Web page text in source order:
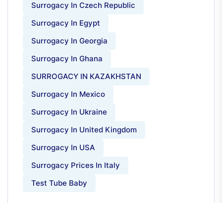
Surrogacy In Czech Republic
Surrogacy In Egypt
Surrogacy In Georgia
Surrogacy In Ghana
SURROGACY IN KAZAKHSTAN
Surrogacy In Mexico
Surrogacy In Ukraine
Surrogacy In United Kingdom
Surrogacy In USA
Surrogacy Prices In Italy
Test Tube Baby